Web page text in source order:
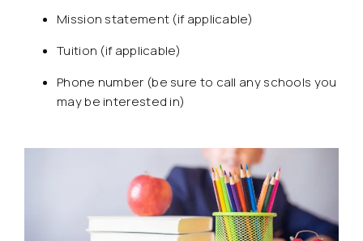
Mission statement (if applicable)
Tuition (if applicable)
Phone number (be sure to call any schools you
may be interested in)